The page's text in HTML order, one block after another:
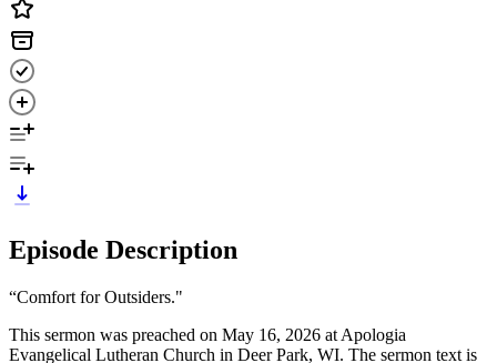
Episode Description
“Comfort for Outsiders."
This sermon was preached on May 16, 2026 at Apologia
Evangelical Lutheran Church in Deer Park, WI. The sermon text is